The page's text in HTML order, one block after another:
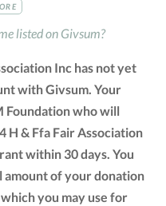
listed on Givsum?
Inc has not yet
with Givsum. Your
Foundation who will
H & Ffa Fair Association
within 30 days. You
of your donation
you may use for